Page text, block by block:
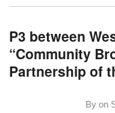
P3 between
“Community
Partnership of
By on